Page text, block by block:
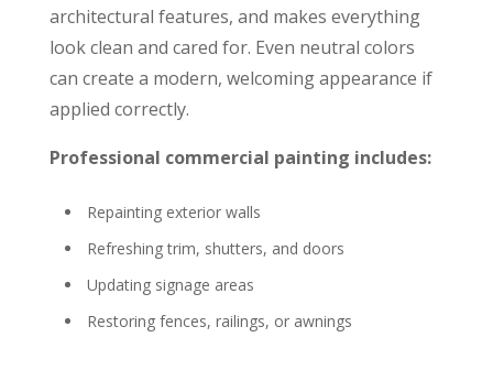
architectural features, and makes everything
look clean and cared for. Even neutral colors
can create a modern, welcoming appearance if
applied correctly.
Professional commercial painting includes:
Repainting exterior walls
Refreshing trim, shutters, and doors
Updating signage areas
Restoring fences, railings, or awnings